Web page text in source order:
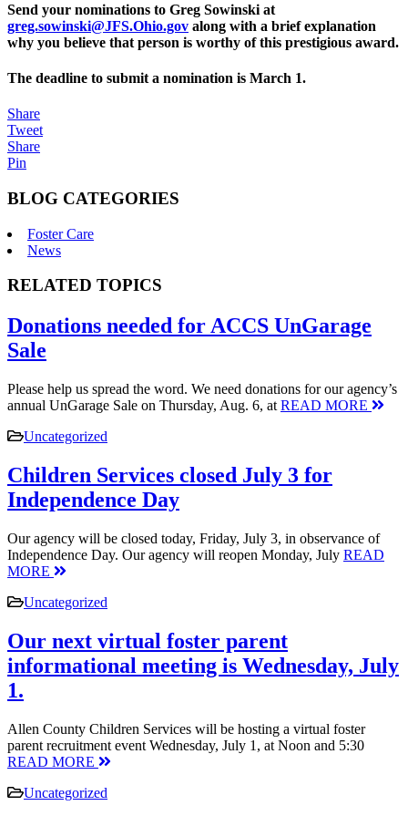
Send your nominations to Greg Sowinski at
greg.sowinski@JFS.Ohio.gov along with a brief explanation
why you believe that person is worthy of this prestigious award.
The deadline to submit a nomination is March 1.
Share
Tweet
Share
Pin
BLOG CATEGORIES
Foster Care
News
RELATED TOPICS
Donations needed for ACCS UnGarage
Sale
Please help us spread the word. We need donations for our agency’s
annual UnGarage Sale on Thursday, Aug. 6, at READ MORE
Uncategorized
Children Services closed July 3 for
Independence Day
Our agency will be closed today, Friday, July 3, in observance of
Independence Day. Our agency will reopen Monday, July READ
MORE
Uncategorized
Our next virtual foster parent
informational meeting is Wednesday, July
1.
Allen County Children Services will be hosting a virtual foster
parent recruitment event Wednesday, July 1, at Noon and 5:30
READ MORE
Uncategorized